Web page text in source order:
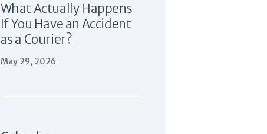
What Actually Happens
If You Have an Accident
as a Courier?
May 29, 2026